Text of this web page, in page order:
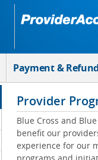
Payment &
Provider
Blue Cross and
benefit our
experience for our